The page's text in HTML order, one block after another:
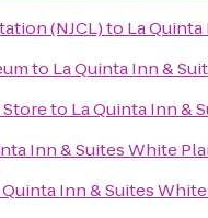
(NJCL)to La
to La Quinta Inn &
to La Quinta Inn &
Inn & Suites White
Quinta Inn & Suites